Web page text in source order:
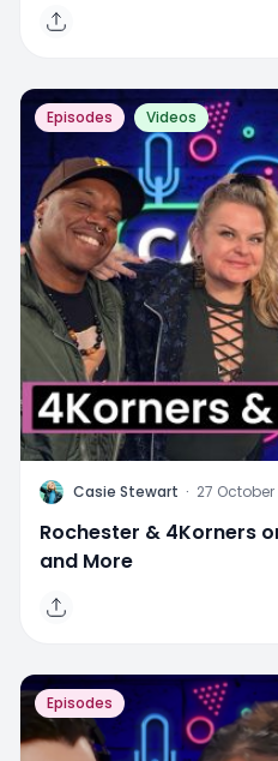
Episodes Videos
C Casie Stewart · 27
Rochester & 4Korners
and More
Episodes